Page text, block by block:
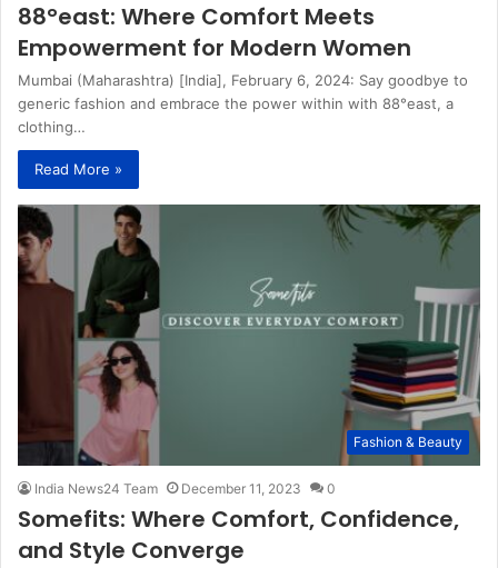
88°east: Where Comfort Meets
Empowerment for Modern Women
Mumbai (Maharashtra) [India], February 6, 2024: Say goodbye to
generic fashion and embrace the power within with 88°east, a
clothing…
Read More »
Fashion & Beauty
India News24 Team December 11, 2023 0
Somefits: Where Comfort, Confidence,
and Style Converge